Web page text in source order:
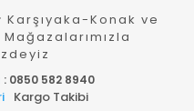
Karşıyaka-Konak ve
: 0850 582 8940
Kargo Takibi